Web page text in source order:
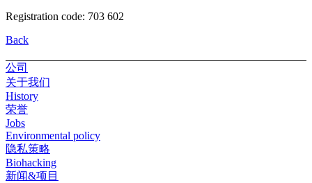
Registration code: 703 602
Back
公司
关于我们
History
荣誉
Jobs
Environmental policy
隐私策略
Biohacking
新闻&项目